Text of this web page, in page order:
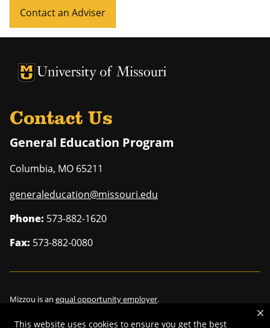
This website uses cookies to ensure you get the best
Contact an Adviser
University of Missouri Homepage
University of Missouri Homepage
Contact Us
General Education Program
Columbia, MO 65211
generaleducation@missouri.edu
Phone: 573-882-1620
Fax: 573-882-0080
Mizzou is an equal opportunity employer.